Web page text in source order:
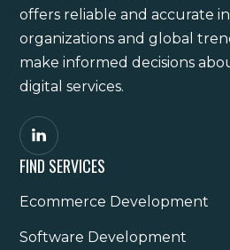
offers reliable and accurate
organizations and global
make informed decisions
digital services.
FIND SERVICES
Ecommerce Development
Software Development